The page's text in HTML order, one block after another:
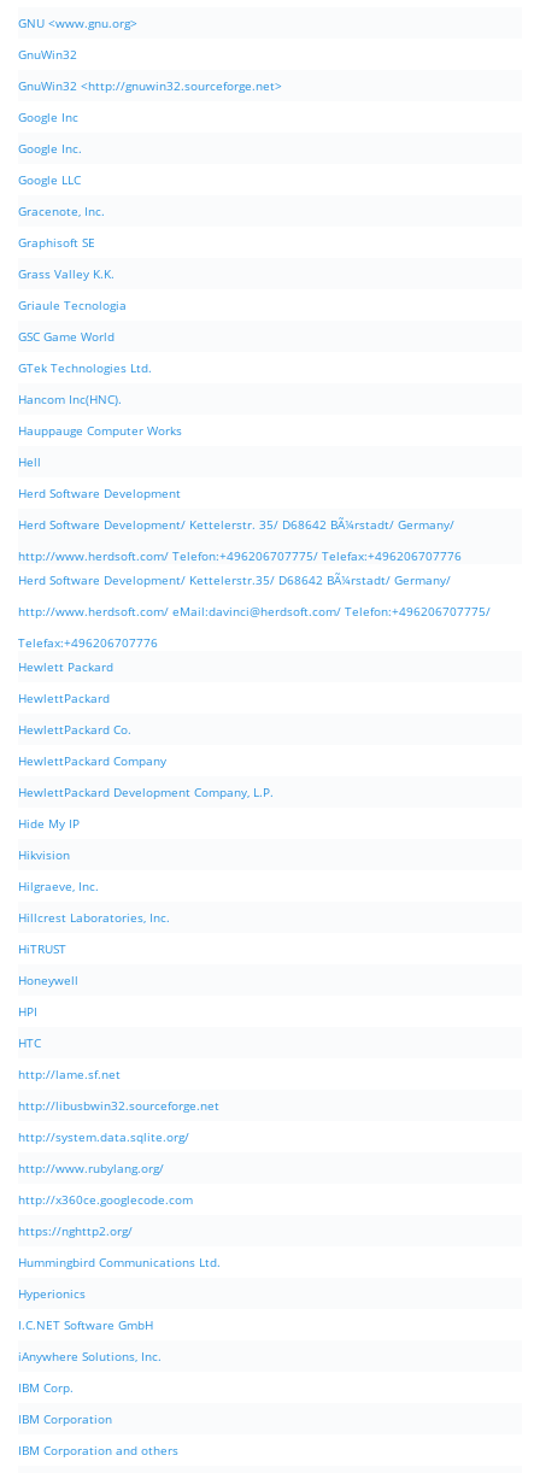
GNU <www.gnu.org>
GnuWin32
GnuWin32 <http://gnuwin32.sourceforge.net>
Google Inc
Google Inc.
Google LLC
Gracenote, Inc.
Graphisoft SE
Grass Valley K.K.
Griaule Tecnologia
GSC Game World
GTek Technologies Ltd.
Hancom Inc(HNC).
Hauppauge Computer Works
Hell
Herd Software Development
Herd Software Development/ Kettelerstr. 35/ D68642 BÃ¼rstadt/ Germany/
http://www.herdsoft.com/ Telefon:+496206707775/ Telefax:+496206707776
Herd Software Development/ Kettelerstr.35/ D68642 BÃ¼rstadt/ Germany/
http://www.herdsoft.com/ eMail:davinci@herdsoft.com/ Telefon:+496206707775/
Telefax:+496206707776
Hewlett Packard
HewlettPackard
HewlettPackard Co.
HewlettPackard Company
HewlettPackard Development Company, L.P.
Hide My IP
Hikvision
Hilgraeve, Inc.
Hillcrest Laboratories, Inc.
HiTRUST
Honeywell
HPI
HTC
http://lame.sf.net
http://libusbwin32.sourceforge.net
http://system.data.sqlite.org/
http://www.rubylang.org/
http://x360ce.googlecode.com
https://nghttp2.org/
Hummingbird Communications Ltd.
Hyperionics
I.C.NET Software GmbH
iAnywhere Solutions, Inc.
IBM Corp.
IBM Corporation
IBM Corporation and others